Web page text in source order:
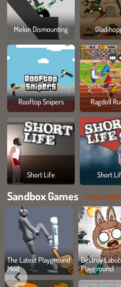
Melon Dismounting
Rooftop Snipers Ragdoll
Short Life Short
Sandbox Games view more
The Latest Playground
Mod
Destroy
Playground!